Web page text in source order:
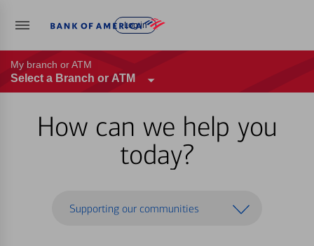
Log in
My branch or ATM
Select a Branch or ATM
How can we help you
today?
Supporting our communities